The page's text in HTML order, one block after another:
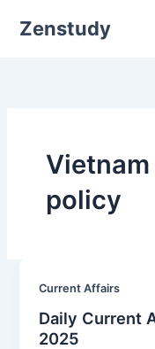
Zenstudy
policy
Current Affairs
Daily Current
2025